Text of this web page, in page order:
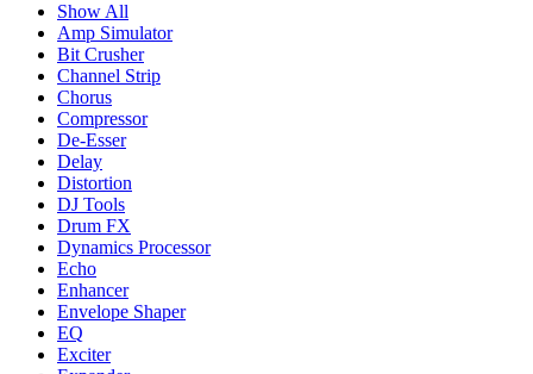
Show All
Amp Simulator
Bit Crusher
Channel Strip
Chorus
Compressor
De-Esser
Delay
Distortion
DJ Tools
Drum FX
Dynamics Processor
Echo
Enhancer
Envelope Shaper
EQ
Exciter